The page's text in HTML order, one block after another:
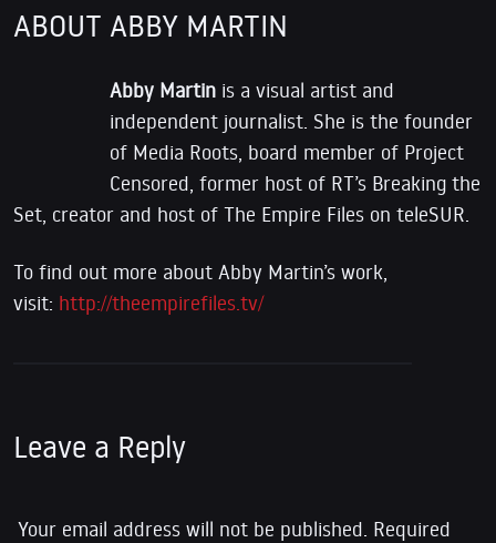
ABOUT ABBY MARTIN
Abby Martin is a visual artist and
independent journalist. She is the founder
of Media Roots, board member of Project
Censored, former host of RT’s Breaking the
Set, creator and host of The Empire Files on teleSUR.
To find out more about Abby Martin’s work,
visit: http://theempirefiles.tv/
Leave a Reply
Your email address will not be published. Required